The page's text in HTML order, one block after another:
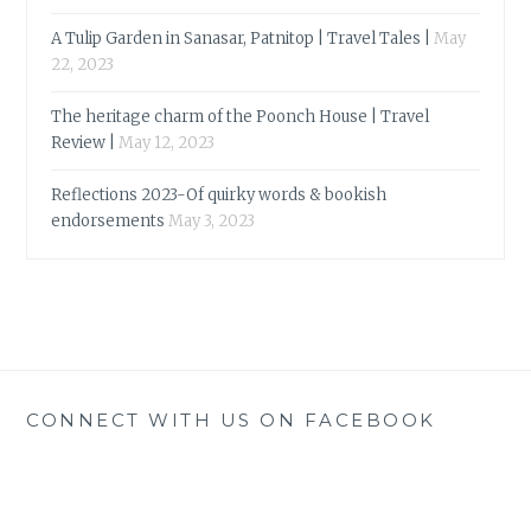
A Tulip Garden in Sanasar, Patnitop | Travel Tales |
May
22, 2023
The heritage charm of the Poonch House | Travel
Review |
May 12, 2023
Reflections 2023-Of quirky words & bookish
endorsements May 3, 2023
CONNECT WITH US ON FACEBOOK